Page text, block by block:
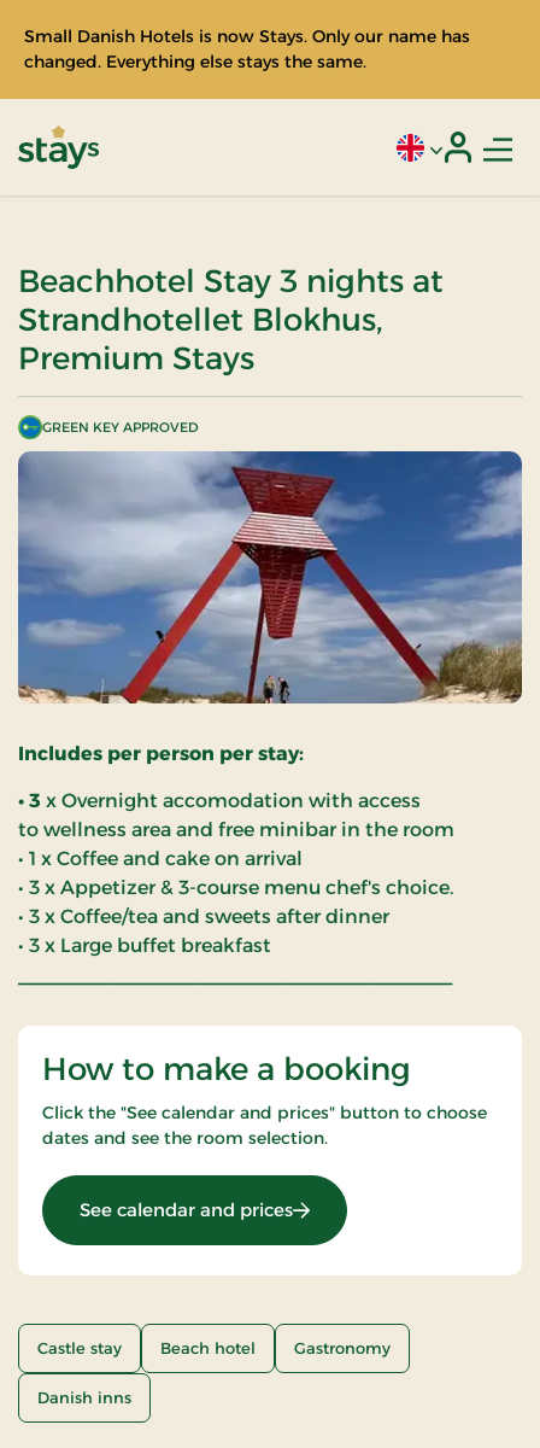
Small Danish Hotels is now Stays. Only our name has
changed. Everything else stays the same.
Current
Beachhotel Stay 3 nights at
Strandhotellet Blokhus,
Premium Stays
GREEN KEY APPROVED
Includes per person per stay:
• 3 x Overnight accomodation with access
to wellness area and free minibar in the room
• 1 x Coffee and cake on arrival
• 3 x Appetizer & 3-course menu chef's choice.
• 3 x Coffee/tea and sweets after dinner
• 3 x Large buffet breakfast
How to make a booking
Click the "See calendar and prices" button to choose
dates and see the room selection.
See calendar and prices: Beachhotel Stay 3 nights
Castle stay Beach hotel Gastronomy
Danish inns